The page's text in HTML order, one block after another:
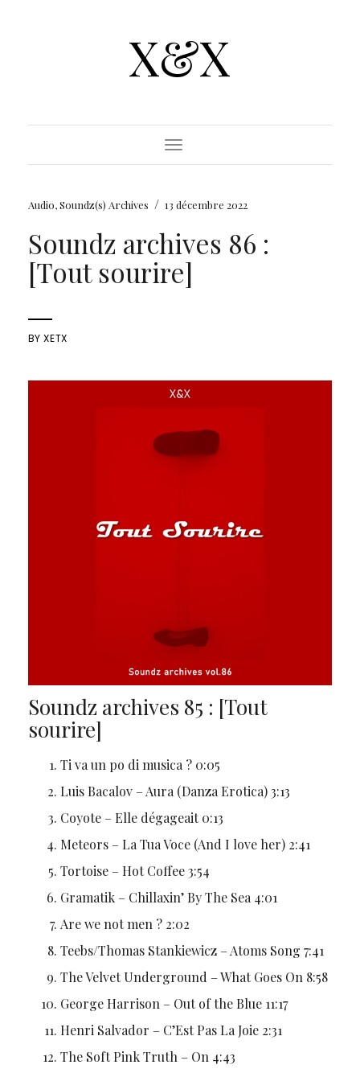
X&X
Toggle Navigation
Audio,Soundz(s) Archives / 13 décembre 2022
Soundz archives 86 :
[Tout sourire]
BYXETX
Soundz archives 85 : [Tout
sourire]
Ti va un po di musica ? 0:05
Luis Bacalov – Aura (Danza Erotica) 3:13
Coyote – Elle dégageait 0:13
Meteors – La Tua Voce (And I love her) 2:41
Tortoise – Hot Coffee 3:54
Gramatik – Chillaxin’ By The Sea 4:01
Are we not men ? 2:02
Teebs/Thomas Stankiewicz – Atoms Song 7:41
The Velvet Underground – What Goes On 8:58
George Harrison – Out of the Blue 11:17
Henri Salvador – C’Est Pas La Joie 2:31
The Soft Pink Truth – On 4:43